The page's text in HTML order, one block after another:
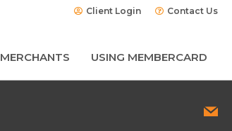
Client Login Contact Us
MERCHANTS USING MEMBERCARD